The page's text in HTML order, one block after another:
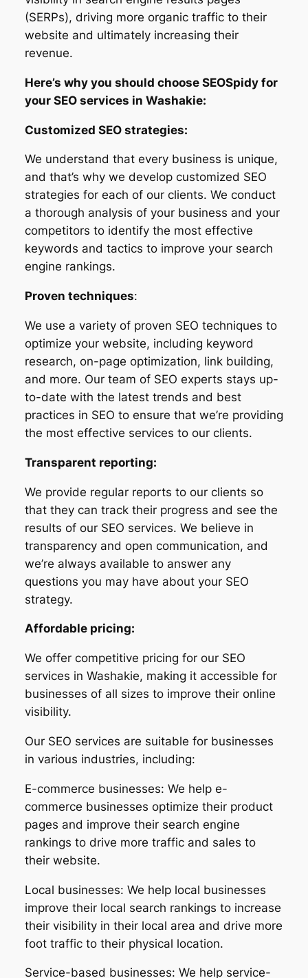
(SERPs), driving more organic traffic to their
website and ultimately increasing their
revenue.
Here’s why you should choose SEOSpidy for
your SEO services in Washakie:
Customized SEO strategies:
We understand that every business is unique,
and that’s why we develop customized SEO
strategies for each of our clients. We conduct
a thorough analysis of your business and your
competitors to identify the most effective
keywords and tactics to improve your search
engine rankings.
Proven techniques:
We use a variety of proven SEO techniques to
optimize your website, including keyword
research, on-page optimization, link building,
and more. Our team of SEO experts stays up-
to-date with the latest trends and best
practices in SEO to ensure that we’re providing
the most effective services to our clients.
Transparent reporting:
We provide regular reports to our clients so
that they can track their progress and see the
results of our SEO services. We believe in
transparency and open communication, and
we’re always available to answer any
questions you may have about your SEO
strategy.
Affordable pricing:
We offer competitive pricing for our SEO
services in Washakie, making it accessible for
businesses of all sizes to improve their online
visibility.
Our SEO services are suitable for businesses
in various industries, including:
E-commerce businesses: We help e-
commerce businesses optimize their product
pages and improve their search engine
rankings to drive more traffic and sales to
their website.
Local businesses: We help local businesses
improve their local search rankings to increase
their visibility in their local area and drive more
foot traffic to their physical location.
Service-based businesses: We help service-